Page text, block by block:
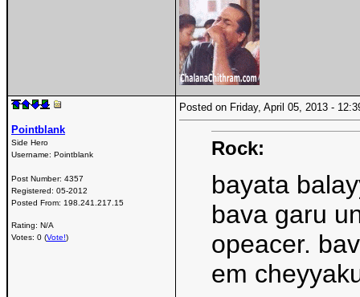
Pointblank
Side Hero
Username: Pointblank
Post Number: 4357
Registered: 05-2012
Posted From: 198.241.217.15
Rating: N/A
Votes: 0 (Vote!)
Posted on Friday, April 05, 2013 -
Rock:
bayata
bava garu
opeacer.
em